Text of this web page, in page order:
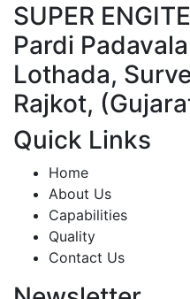
SUPER
Pardi
Lothada,
Rajkot,
Quick Links
Home
About Us
Capabilities
Quality
Contact Us